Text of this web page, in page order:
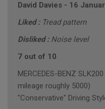
David Davies - 16
Liked : Tread pattern
Disliked : Noise level
7 out of 10
MERCEDES-BENZ
mileage roughly 5000)
"Conservative" Driving